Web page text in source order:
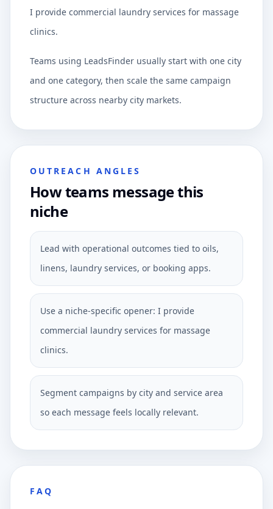
I provide commercial laundry services for massage
clinics.
Teams using LeadsFinder usually start with one city
and one category, then scale the same campaign
structure across nearby city markets.
OUTREACH ANGLES
How teams message this
niche
Lead with operational outcomes tied to oils,
linens, laundry services, or booking apps.
Use a niche-specific opener: I provide
commercial laundry services for massage
clinics.
Segment campaigns by city and service area
so each message feels locally relevant.
FAQ